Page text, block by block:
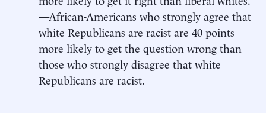
—African-Americans who strongly agree that
white Republicans are racist are 40 points
more likely to get the question wrong than
those who strongly disagree that white
Republicans are racist.